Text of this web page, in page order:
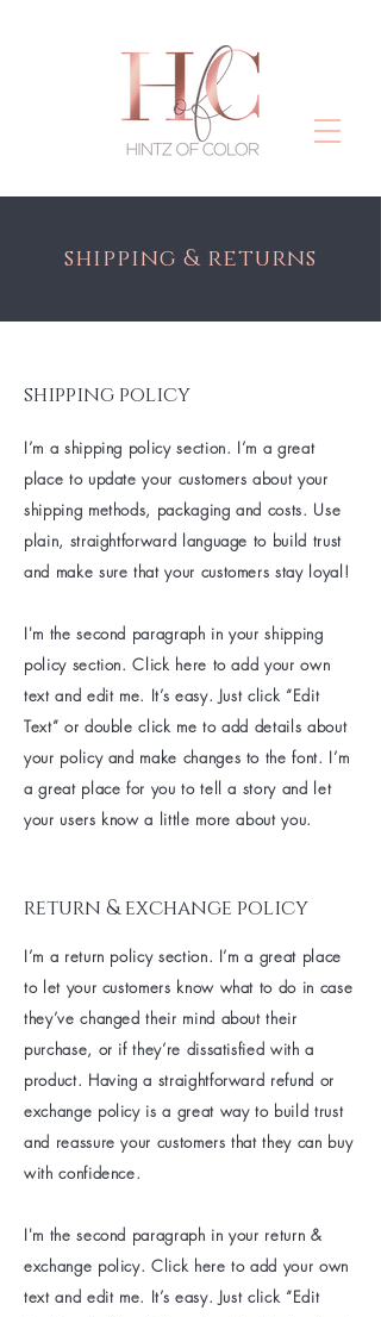
shipping & returns
shipping policy
I’m a shipping policy section. I’m a great
place to update your customers about your
shipping methods, packaging and costs. Use
plain, straightforward language to build trust
and make sure that your customers stay loyal!
I'm the second paragraph in your shipping
policy section. Click here to add your own
text and edit me. It’s easy. Just click “Edit
Text” or double click me to add details about
your policy and make changes to the font. I’m
a great place for you to tell a story and let
your users know a little more about you.
return & exchange policy
I’m a return policy section. I’m a great place
to let your customers know what to do in case
they’ve changed their mind about their
purchase, or if they’re dissatisfied with a
product. Having a straightforward refund or
exchange policy is a great way to build trust
and reassure your customers that they can buy
with confidence.
I'm the second paragraph in your return &
exchange policy. Click here to add your own
text and edit me. It’s easy. Just click “Edit